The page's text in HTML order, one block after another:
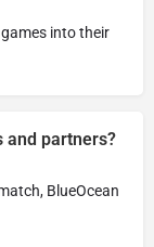
into their
and partners?
BlueOcean